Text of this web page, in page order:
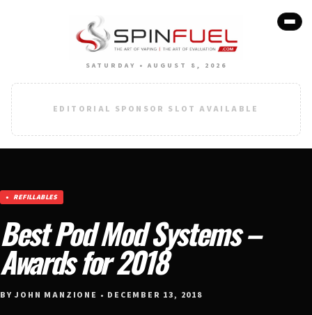
SATURDAY • AUGUST 8, 2026
EDITORIAL SPONSOR SLOT AVAILABLE
REFILLABLES
Best Pod Mod Systems –
Awards for 2018
BY JOHN MANZIONE • DECEMBER 13, 2018